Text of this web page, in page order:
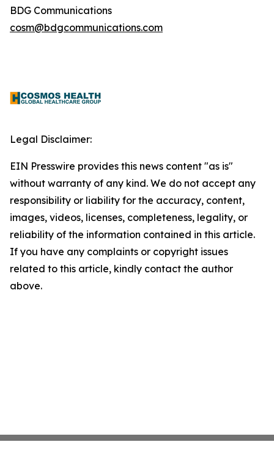
BDG Communications
cosm@bdgcommunications.com
Legal Disclaimer:
EIN Presswire provides this news content "as is"
without warranty of any kind. We do not accept any
responsibility or liability for the accuracy, content,
images, videos, licenses, completeness, legality, or
reliability of the information contained in this article.
If you have any complaints or copyright issues
related to this article, kindly contact the author
above.